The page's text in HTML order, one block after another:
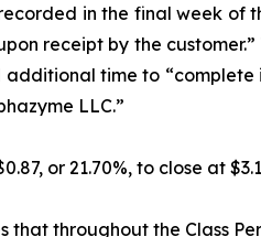
in the final week
receipt by the
time to
LLC.”
or 21.70%, to close at
that throughout the Class